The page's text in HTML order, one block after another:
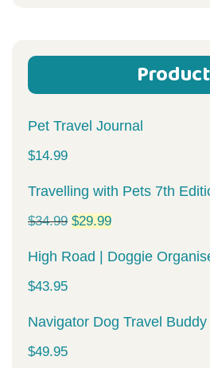
Pet Travel Journal
$14.99
Travelling with Pets 7th
$34.99 Original
price
$34.99.
$29.99Current
price
$29.99.
High Road | Doggie
$43.95
Navigator Dog Travel
$49.95